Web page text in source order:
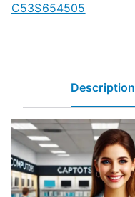
C53S654505
Description